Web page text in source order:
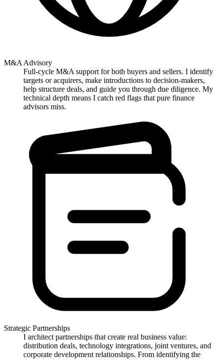
M&A Advisory
Full-cycle M&A support for both buyers and sellers. I identify
targets or acquirers, make introductions to decision-makers,
help structure deals, and guide you through due diligence. My
technical depth means I catch red flags that pure finance
advisors miss.
Strategic Partnerships
I architect partnerships that create real business value:
distribution deals, technology integrations, joint ventures, and
corporate development relationships. From identifying the